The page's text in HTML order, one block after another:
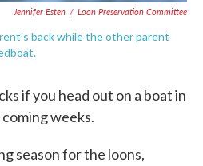
Jennifer Esten / Loon Preservation Committee
back while the other parent
if you head out on a boat in
weeks.
season for the loons,